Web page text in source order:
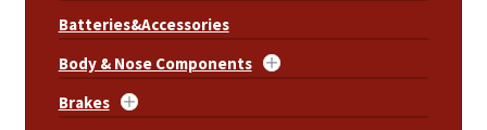
Batteries&Accessories
Body & Nose Components
Brakes